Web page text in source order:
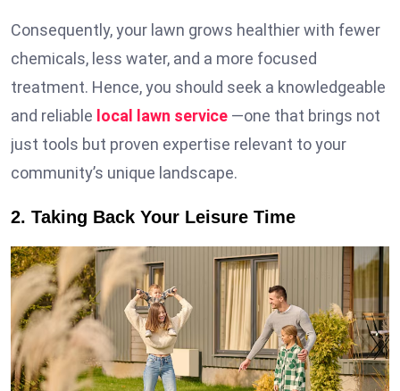
Consequently, your lawn grows healthier with fewer
chemicals, less water, and a more focused
treatment. Hence, you should seek a knowledgeable
and reliable local lawn service —one that brings not
just tools but proven expertise relevant to your
community’s unique landscape.
2. Taking Back Your Leisure Time